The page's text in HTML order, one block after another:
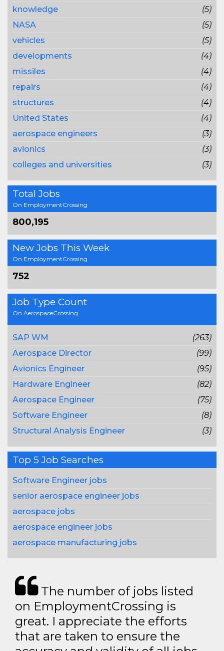
knowledge
(5)
NASA
(5)
vehicles
(5)
developments
(4)
missiles
(4)
repairs
(4)
structures
(4)
United States
(4)
aerospace engineers
(3)
avionics
(3)
colleges and universities
(3)
Total Jobs
On EmploymentCrossing
800,195
New Jobs This Week
On EmploymentCrossing
752
Job Type Count
On AerospaceCrossing
SAP WM
(263)
Aerospace Director
(99)
Avionics Engineer
(95)
Hardware Engineer
(82)
Aerospace Engineer
(75)
Software Engineer
(8)
Structural Analysis Engineer
(3)
Top 5 Job Searches
Software Engineer jobs
senior aerospace engineer jobs
aerospace jobs
aerospace engineer jobs
aerospace manufacturing jobs
The number of jobs listed
on EmploymentCrossing is
great. I appreciate the efforts
that are taken to ensure the